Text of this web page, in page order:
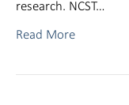
research. NCST…
Read More